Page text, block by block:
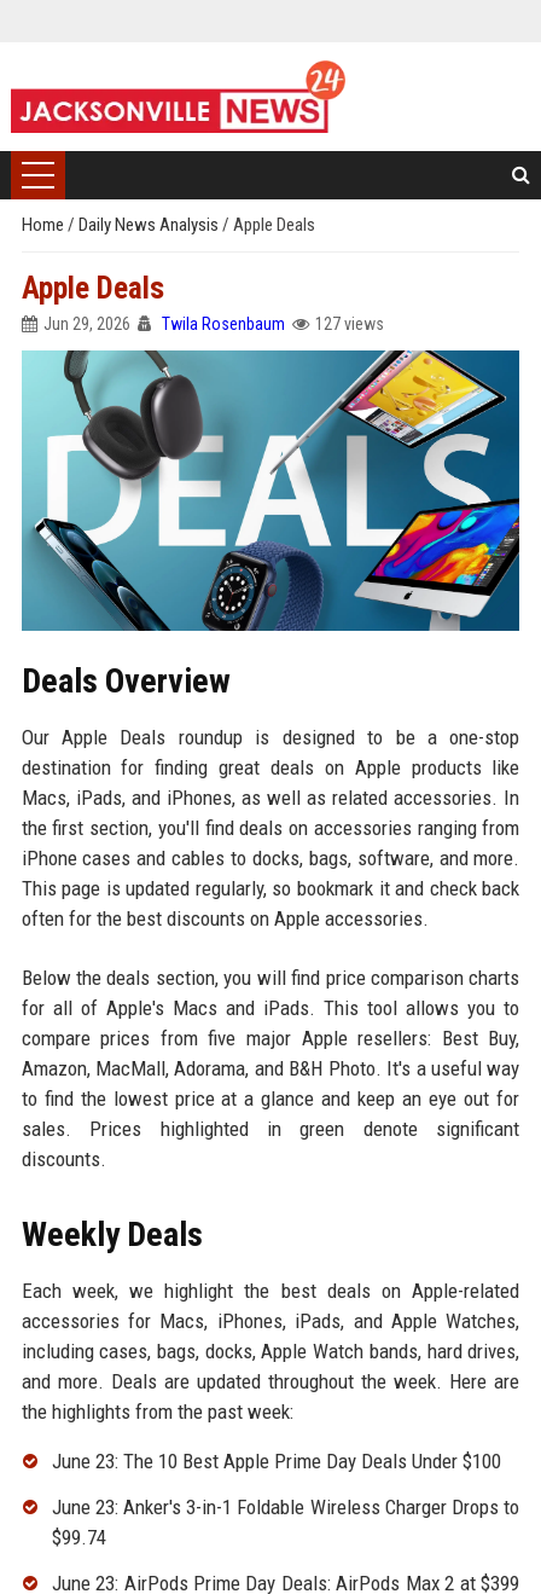
Home / Daily News Analysis / Apple Deals
Apple Deals
Jun 29, 2026 Twila Rosenbaum 127 views
Deals Overview
Our Apple Deals roundup is designed to be a one-stop
destination for finding great deals on Apple products like
Macs, iPads, and iPhones, as well as related accessories. In
the first section, you'll find deals on accessories ranging from
iPhone cases and cables to docks, bags, software, and more.
This page is updated regularly, so bookmark it and check back
often for the best discounts on Apple accessories.
Below the deals section, you will find price comparison charts
for all of Apple's Macs and iPads. This tool allows you to
compare prices from five major Apple resellers: Best Buy,
Amazon, MacMall, Adorama, and B&H Photo. It's a useful way
to find the lowest price at a glance and keep an eye out for
sales. Prices highlighted in green denote significant
discounts.
Weekly Deals
Each week, we highlight the best deals on Apple-related
accessories for Macs, iPhones, iPads, and Apple Watches,
including cases, bags, docks, Apple Watch bands, hard drives,
and more. Deals are updated throughout the week. Here are
the highlights from the past week:
June 23: The 10 Best Apple Prime Day Deals Under $100
June 23: Anker's 3-in-1 Foldable Wireless Charger Drops to
$99.74
June 23: AirPods Prime Day Deals: AirPods Max 2 at $399